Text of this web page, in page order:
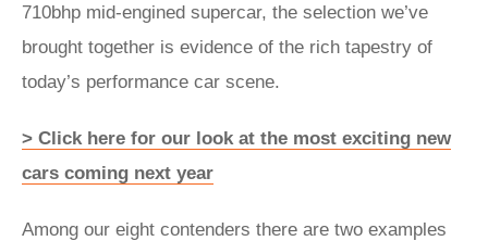
710bhp mid-engined supercar, the selection we’ve
brought together is evidence of the rich tapestry of
today’s performance car scene.
> Click here for our look at the most exciting new
cars coming next year
Among our eight contenders there are two examples